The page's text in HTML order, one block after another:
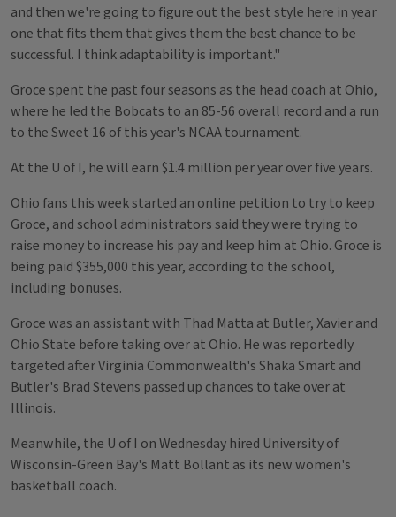
and then we're going to figure out the best style here in year
one that fits them that gives them the best chance to be
successful. I think adaptability is important."
Groce spent the past four seasons as the head coach at Ohio,
where he led the Bobcats to an 85-56 overall record and a run
to the Sweet 16 of this year's NCAA tournament.
At the U of I, he will earn $1.4 million per year over five years.
Ohio fans this week started an online petition to try to keep
Groce, and school administrators said they were trying to
raise money to increase his pay and keep him at Ohio. Groce is
being paid $355,000 this year, according to the school,
including bonuses.
Groce was an assistant with Thad Matta at Butler, Xavier and
Ohio State before taking over at Ohio. He was reportedly
targeted after Virginia Commonwealth's Shaka Smart and
Butler's Brad Stevens passed up chances to take over at
Illinois.
Meanwhile, the U of I on Wednesday hired University of
Wisconsin-Green Bay's Matt Bollant as its new women's
basketball coach.